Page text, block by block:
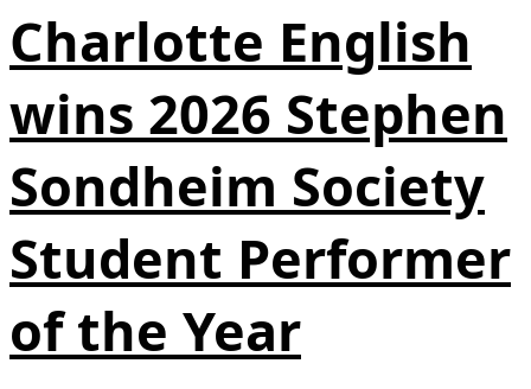
Charlotte English
wins 2026 Stephen
Sondheim Society
Student Performer
of the Year